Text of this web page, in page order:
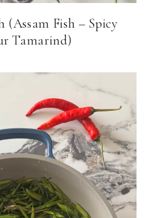
(Assam Fish – Spicy
Tamarind)